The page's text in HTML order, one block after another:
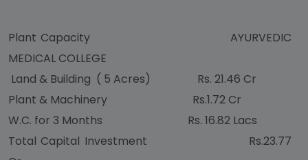
Plant Capacity AYURVEDIC
MEDICAL COLLEGE
Land & Building ( 5 Acres) Rs. 21.46 Cr
Plant & Machinery Rs.1.72 Cr
W.C. for 3 Months Rs. 16.82 Lacs
Total Capital Investment Rs.23.77